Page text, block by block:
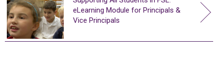
eLearning Module for Principals &
Vice Principals